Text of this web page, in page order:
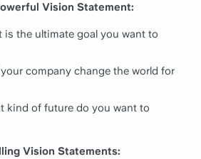
Vision Statement:
is the ultimate goal you want to
company change the world for
kind of future do you want to
Vision Statements: